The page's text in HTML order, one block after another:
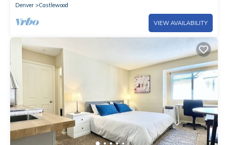
Denver
Castlewood
VIEW AVAILABILITY